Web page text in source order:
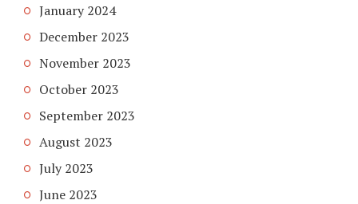
January 2024
December 2023
November 2023
October 2023
September 2023
August 2023
July 2023
June 2023